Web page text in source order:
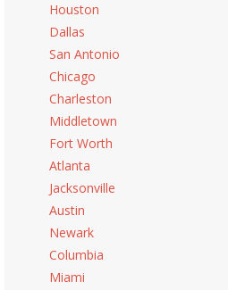
Houston
Dallas
San Antonio
Chicago
Charleston
Middletown
Fort Worth
Atlanta
Jacksonville
Austin
Newark
Columbia
Miami